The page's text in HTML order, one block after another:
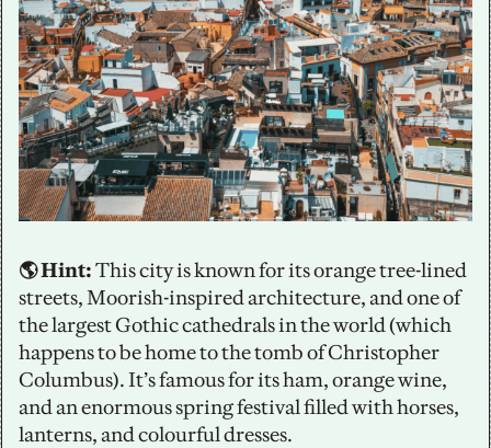
🌎 Hint: This city is known for its orange tree-lined
streets, Moorish-inspired architecture, and one of
the largest Gothic cathedrals in the world (which
happens to be home to the tomb of Christopher
Columbus). It’s famous for its ham, orange wine,
and an enormous spring festival filled with horses,
lanterns, and colourful dresses.